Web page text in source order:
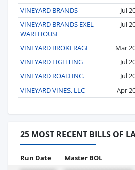
VINEYARD BRANDS
Jul
VINEYARD BRANDS EXEL
WAREHOUSE
Jul
VINEYARD BROKERAGE Mar
VINEYARD LIGHTING
Jul
VINEYARD ROAD INC.
Jul
VINEYARD VINES, LLC
Apr
25 MOST RECENT BILLS OF
Run Date Master BOL